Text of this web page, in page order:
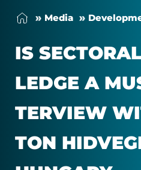
An
Interview
with
Marton
Me­dia
IS
LEDGE A
TER­VIEW
TON